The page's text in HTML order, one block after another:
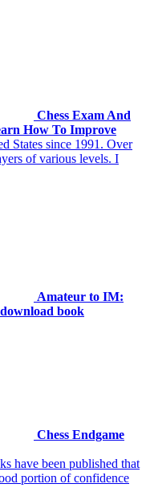
Chess Exam And
How To Improve
States since 1991. Over
of various levels. I
Amateur to IM:
book
Chess Endgame
have been published that
portion of confidence